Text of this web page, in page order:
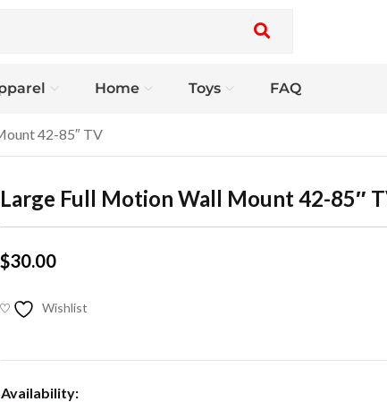
Home Toys FAQ
42-85″ TV
Large Full Motion Wall Mount 42-85″
$30.00
Wishlist
Availability: